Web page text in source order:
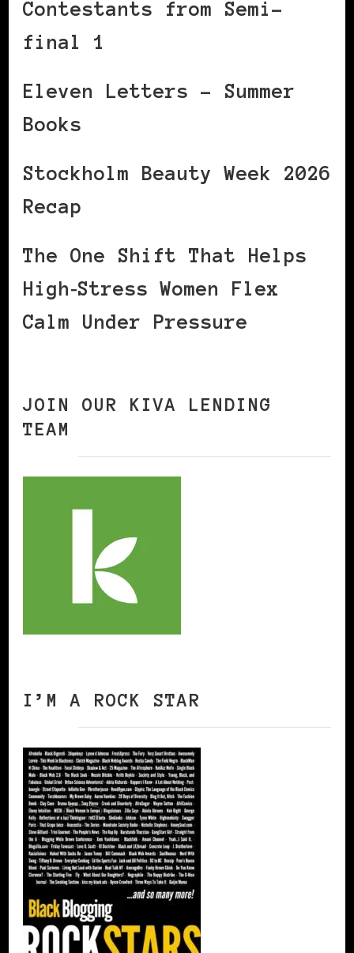
Contestants from Semi-
final 1
Eleven Letters – Summer
Books
Stockholm Beauty Week 2026
Recap
The One Shift That Helps
High‑Stress Women Flex
Calm Under Pressure
JOIN OUR KIVA LENDING
TEAM
I’M A ROCK STAR